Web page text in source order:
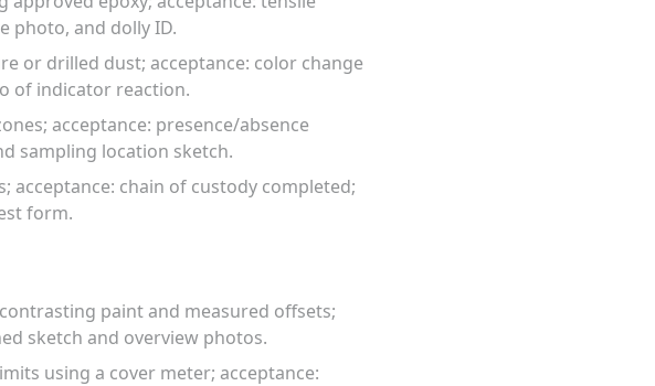
photo, and dolly ID.
or drilled dust; acceptance: color change
of indicator reaction.
acceptance: presence/absence
sampling location sketch.
acceptance: chain of custody completed;
form.
paint and measured offsets;
sketch and overview photos.
using a cover meter; acceptance: